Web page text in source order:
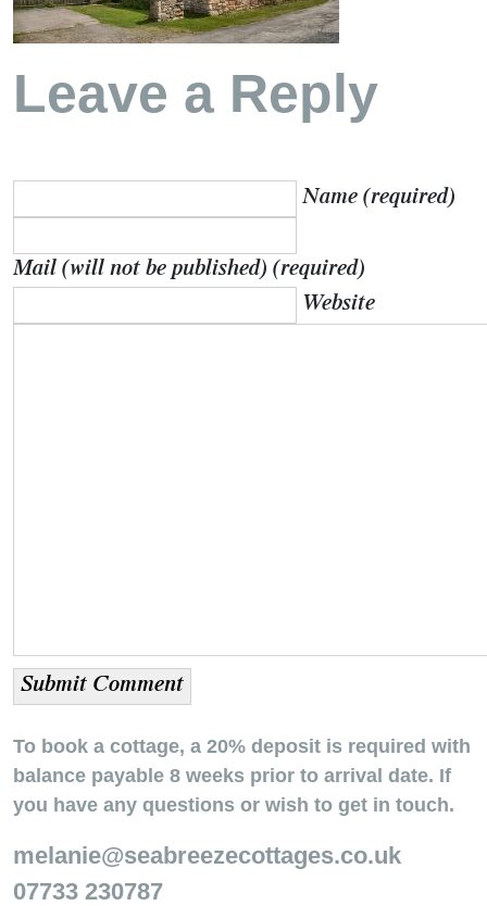
Leave a Reply
Name (required)
Mail (will not be published) (required)
Website
To book a cottage, a 20% deposit is required with
balance payable 8 weeks prior to arrival date. If
you have any questions or wish to get in touch.
melanie@seabreezecottages.co.uk
07733 230787